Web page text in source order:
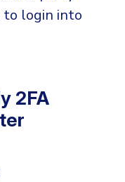
to login into
2FA